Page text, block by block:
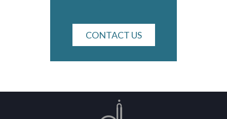
CONTACT US